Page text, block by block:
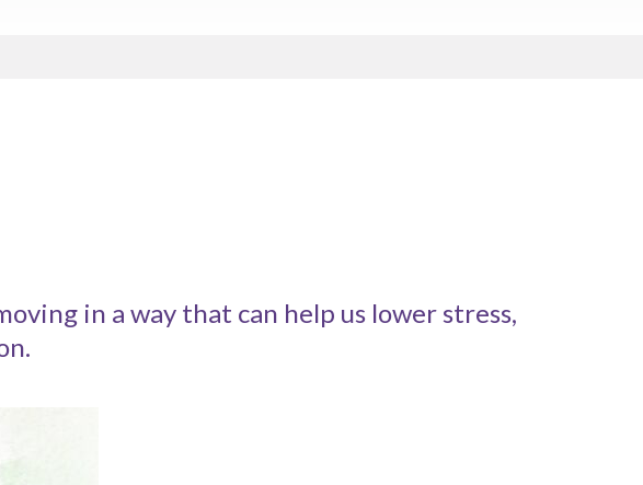
in a way that can help us lower stress,